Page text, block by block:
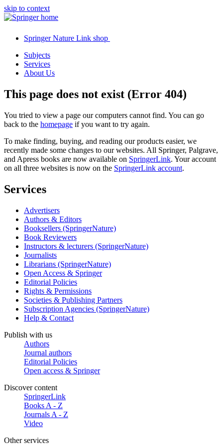
skip to context
Springer Nature Link shop
Subjects
Services
About Us
This page does not exist (Error 404)
You tried to view a page our computers cannot find. You can go
back to the homepage if you want to try again.
To make finding, buying, and reading our products easier, we
recently made some changes to our websites. All Springer, Palgrave,
and Apress books are now available on SpringerLink. Your account
on all three websites is now on the SpringerLink account.
Services
Advertisers
Authors & Editors
Booksellers (SpringerNature)
Book Reviewers
Instructors & lecturers (SpringerNature)
Journalists
Librarians (SpringerNature)
Open Access & Springer
Editorial Policies
Rights & Permissions
Societies & Publishing Partners
Subscription Agencies (SpringerNature)
Help & Contact
Publish with us
Authors
Journal authors
Editorial Policies
Open access & Springer
Discover content
SpringerLink
Books A - Z
Journals A - Z
Video
Other services